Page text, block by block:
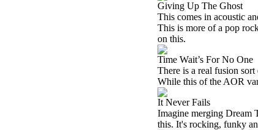
Giving Up The Ghost
This comes in acoustic
This is more of a pop
on this.
Time Wait’s For No One
There is a real fusion
While this of the AOR
It Never Fails
Imagine merging Dream
this. It's rocking, funky